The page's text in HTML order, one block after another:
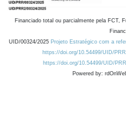
Financiado total ou parcialmente pela FCT,
UID/00324/2025 Projeto Estratégico com a
https://doi.org/10.54499/UID/
https://doi.org/10.54499/UID/
Powered by: